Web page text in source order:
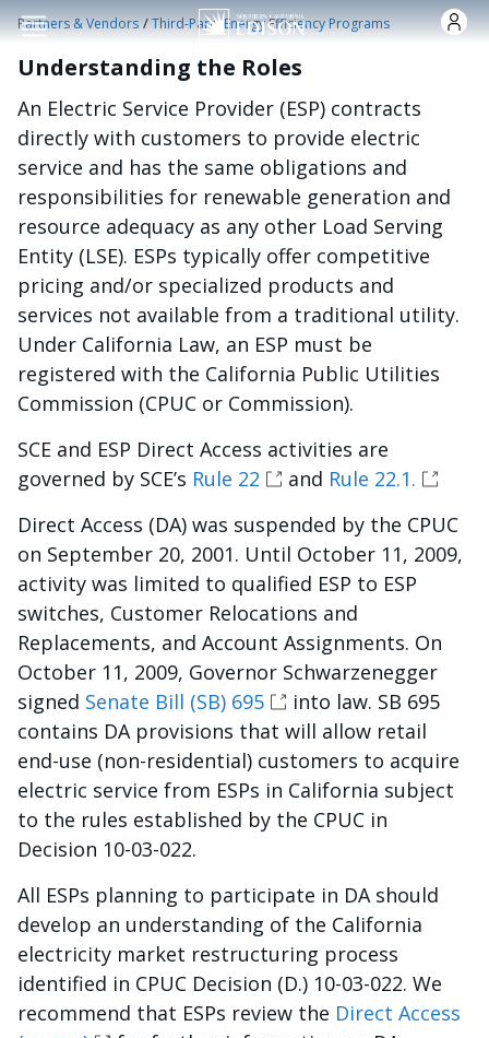
Pasar al contenido principal
Partners & Vendors /Third-Party Energy Efficiency Programs
Understanding the Roles
An Electric Service Provider (ESP) contracts
directly with customers to provide electric
service and has the same obligations and
responsibilities for renewable generation and
resource adequacy as any other Load Serving
Entity (LSE). ESPs typically offer competitive
pricing and/or specialized products and
services not available from a traditional utility.
Under California Law, an ESP must be
registered with the California Public Utilities
Commission (CPUC or Commission).
SCE and ESP Direct Access activities are
governed by SCE’s Rule 22 and Rule 22.1.
Direct Access (DA) was suspended by the CPUC
on September 20, 2001. Until October 11, 2009,
activity was limited to qualified ESP to ESP
switches, Customer Relocations and
Replacements, and Account Assignments. On
October 11, 2009, Governor Schwarzenegger
signed Senate Bill (SB) 695
into law. SB 695
contains DA provisions that will allow retail
end-use (non-residential) customers to acquire
electric service from ESPs in California subject
to the rules established by the CPUC in
Decision 10-03-022.
All ESPs planning to participate in DA should
develop an understanding of the California
electricity market restructuring process
identified in CPUC Decision (D.) 10-03-022. We
recommend that ESPs review the Direct Access